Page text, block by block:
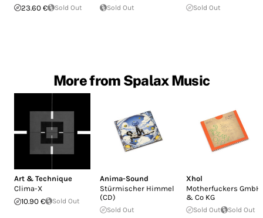
23.60 €
Sold Out Sold Out Sold Out
More from Spalax Music
Art & Technique
Clima-X
10.90 €
Sold Out
Anima-Sound
Stürmischer Himmel
(CD)
Sold Out
Xhol
Motherfuckers GmbH
& Co KG
Sold Out Sold Out